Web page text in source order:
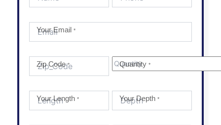
Your Email *
Zip Code* Quantity*
Your Length * Your Depth*